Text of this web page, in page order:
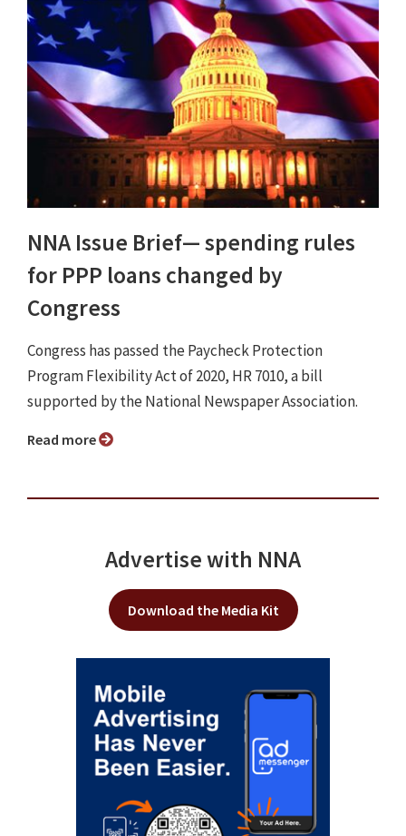
NNA Issue Brief⁠— spending rules
for PPP loans changed by
Congress
Congress has passed the Paycheck Protection
Program Flexibility Act of 2020, HR 7010, a bill
supported by the National Newspaper Association.
Read more
Advertise with NNA
Download the Media Kit